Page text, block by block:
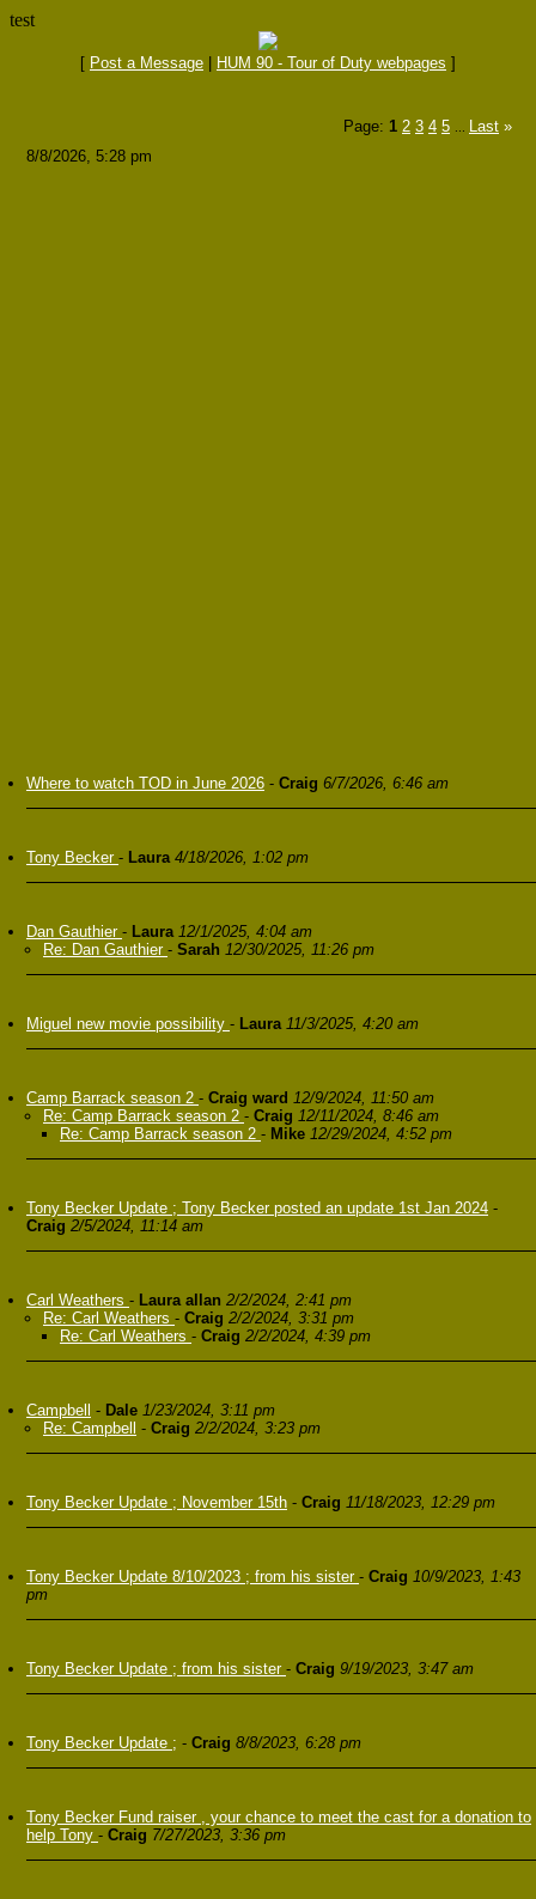
test
[ Post a Message HUM 90 - Tour of Duty webpages ]
Page: 1 2 3 4 5 Last »
8/8/2026, 5:28 pm
Where to watch TOD in June 2026 - Craig 6/7/2026, 6:46 am
Tony Becker - Laura 4/18/2026, 1:02 pm
Dan Gauthier - Laura 12/1/2025, 4:04 am
Re: Dan Gauthier - Sarah 12/30/2025, 11:26 pm
Miguel new movie possibility - Laura 11/3/2025, 4:20 am
Camp Barrack season 2 - Craig ward 12/9/2024, 11:50 am
Re: Camp Barrack season 2 - Craig 12/11/2024, 8:46 am
Re: Camp Barrack season 2 - Mike 12/29/2024, 4:52 pm
Tony Becker Update ; Tony Becker posted an update 1st Jan 2024 -
Craig 2/5/2024, 11:14 am
Carl Weathers - Laura allan 2/2/2024, 2:41 pm
Re: Carl Weathers - Craig 2/2/2024, 3:31 pm
Re: Carl Weathers - Craig 2/2/2024, 4:39 pm
Campbell - Dale 1/23/2024, 3:11 pm
Re: Campbell
- Craig 2/2/2024, 3:23 pm
Tony Becker Update ; November 15th - Craig 11/18/2023, 12:29 pm
Tony Becker Update 8/10/2023 ; from his sister - Craig 10/9/2023, 1:43
pm
Tony Becker Update ; from his sister - Craig 9/19/2023, 3:47 am
Tony Becker Update ; - Craig 8/8/2023, 6:28 pm
Tony Becker Fund raiser , your chance to meet the cast for a donation to
help Tony - Craig 7/27/2023, 3:36 pm